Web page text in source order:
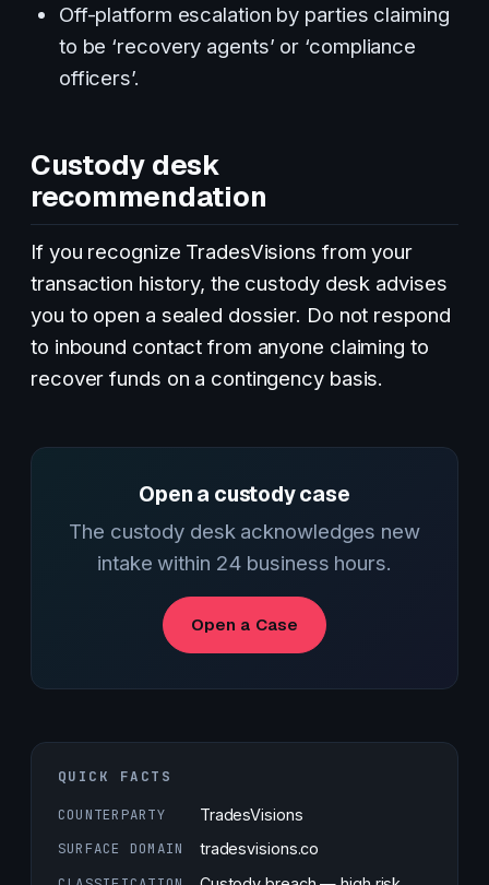
Off-platform escalation by parties claiming
to be ‘recovery agents’ or ‘compliance
officers’.
Custody desk
recommendation
If you recognize TradesVisions from your
transaction history, the custody desk advises
you to open a sealed dossier. Do not respond
to inbound contact from anyone claiming to
recover funds on a contingency basis.
Open a custody case
The custody desk acknowledges new
intake within 24 business hours.
Open a Case
QUICK FACTS
COUNTERPARTY
TradesVisions
SURFACE DOMAIN
tradesvisions.co